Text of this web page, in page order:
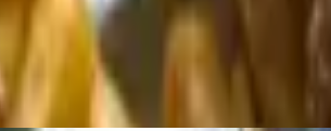
with queso, pico de gallo, and cotija.